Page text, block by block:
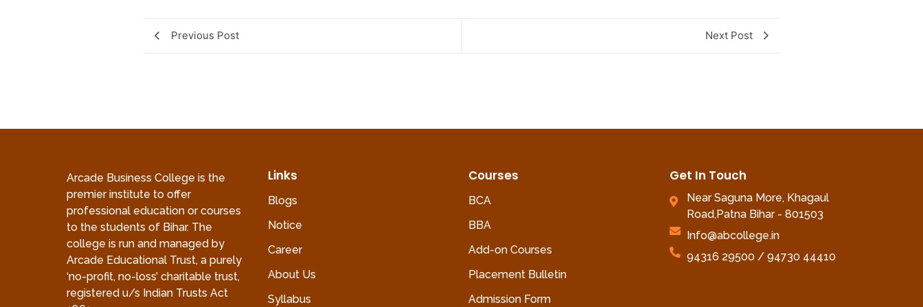
Previous Post Next Post
Arcade Business College is the
premier institute to offer
professional education or courses
to the students of Bihar. The
college is run and managed by
Arcade Educational Trust, a purely
‘no-profit, no-loss’ charitable trust,
registered u/s Indian Trusts Act
Links
Blogs
Notice
Career
About Us
Syllabus
Courses
BCA
BBA
Add-on Courses
Placement Bulletin
Admission Form
Get In Touch
Near Saguna More, Khagaul
Road,Patna Bihar - 801503
Info@abcollege.in
94316 29500 / 94730 44410